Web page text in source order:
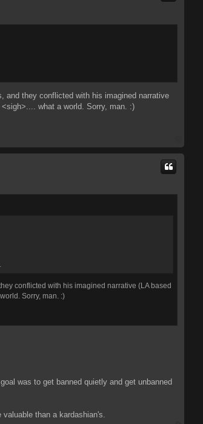
and they conflicted with his imagined narrative
what a world. Sorry, man. :)
conflicted with his imagined narrative (LA based
Sorry, man. :)
was to get banned quietly and get unbanned
than a kardashian's.